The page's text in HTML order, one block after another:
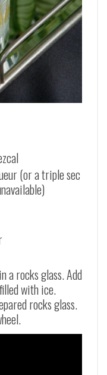
(or a triple sec
a rocks glass. Add
with ice.
rocks glass.